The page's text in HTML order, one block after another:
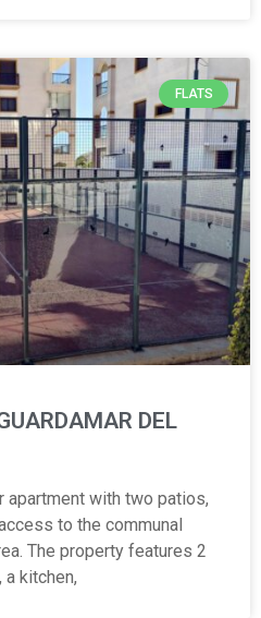
FLATS
DEL
apartment with two patios,
to the communal
The property features 2
kitchen,